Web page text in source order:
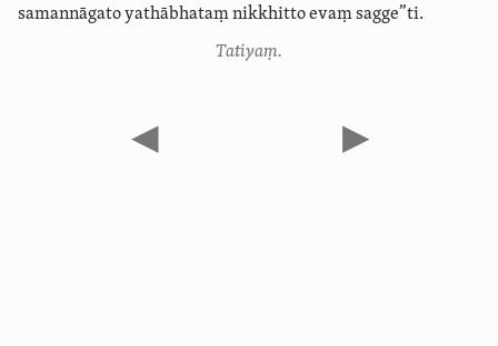
samannāgato yathābhataṃ nikkhitto evaṃ sagge”ti.
Tatiyaṃ.
◀ ▶